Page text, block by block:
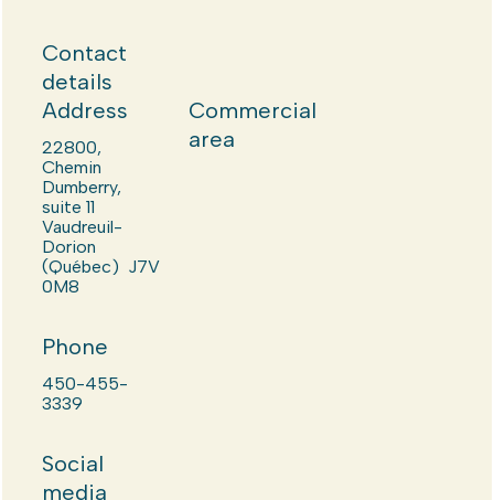
Contact
details
Address
22800,
Chemin
Dumberry,
suite 11
Vaudreuil-
Dorion
(Québec) J7V
0M8
Phone
450-455-
3339
Social
media
Commercial
area